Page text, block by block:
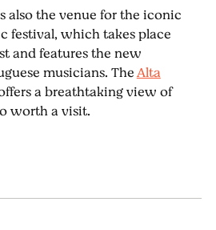
also the venue for the iconic
festival, which takes place
and features the new
musicians. TheAlta
a breathtaking view of
worth a visit.